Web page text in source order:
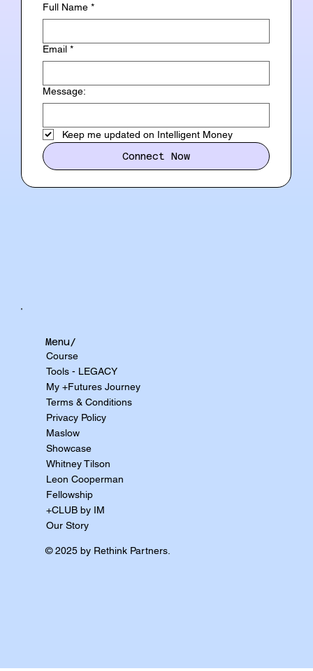
Full Name *
Email *
Message:
Keep me updated on Intelligent Money
Connect Now
Menu/
Course
Tools - LEGACY
My +Futures Journey
Terms & Conditions
Privacy Policy
Maslow
Showcase
Whitney Tilson
Leon Cooperman
Fellowship
+CLUB by IM
Our Story
© 2025 by Rethink Partners.